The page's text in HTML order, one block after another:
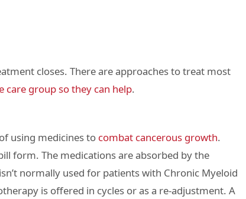
closes. There are approaches to treat most
care group so they can help.
using medicines to combat cancerous growth.
form. The medications are absorbed by the
normally used for patients with Chronic Myeloid
is offered in cycles or as a re-adjustment. A